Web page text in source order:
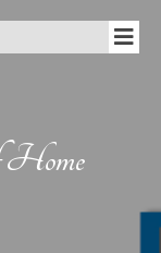
Home